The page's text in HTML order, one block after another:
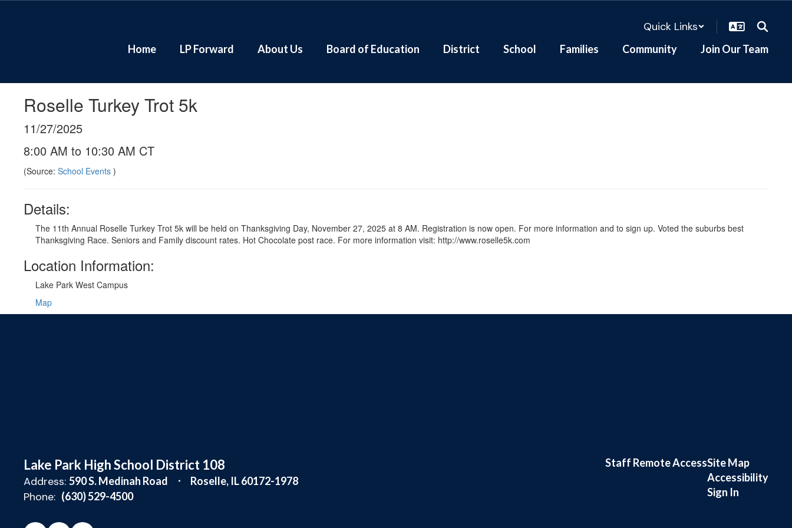
Quick Links
Home LP Forward About Us Board of Education District School Families Community Join Our Team
Roselle Turkey Trot 5k
11/27/2025
8:00 AM to 10:30 AM CT
(Source: School Events )
Details:
The 11th Annual Roselle Turkey Trot 5k will be held on Thanksgiving Day, November 27, 2025 at 8 AM. Registration is now open. For more information and to sign up. Voted the suburbs best
Thanksgiving Race. Seniors and Family discount rates. Hot Chocolate post race. For more information visit: http://www.roselle5k.com
Location Information:
Lake Park West Campus
Map
Lake Park High School District 108
Address: 590 S. Medinah Road Roselle, IL 60172-1978
Phone: (630) 529-4500
Staff Remote AccessSite Map
Accessibility
Sign In